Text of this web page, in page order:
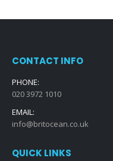
CONTACT INFO
PHONE:
020 3972 1010
EMAIL:
info@britocean.co.uk
QUICK LINKS